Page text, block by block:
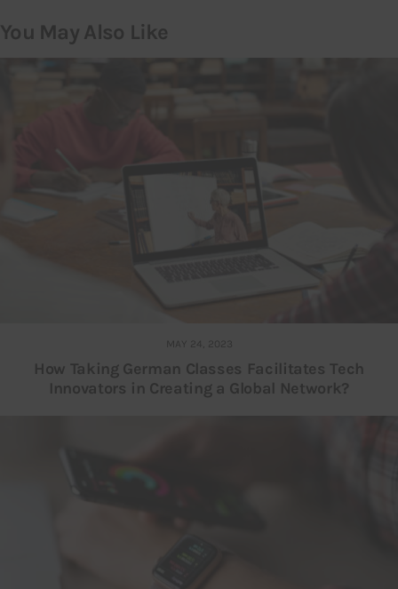
You May Also Like
MAY 24, 2023
How Taking German Classes Facilitates Tech
Innovators in Creating a Global Network?